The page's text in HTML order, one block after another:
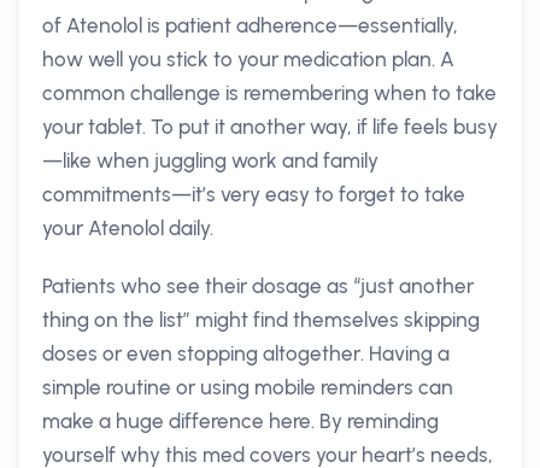
of Atenolol is patient adherence—essentially,
how well you stick to your medication plan. A
common challenge is remembering when to take
your tablet. To put it another way, if life feels busy
—like when juggling work and family
commitments—it’s very easy to forget to take
your Atenolol daily.
Patients who see their dosage as “just another
thing on the list” might find themselves skipping
doses or even stopping altogether. Having a
simple routine or using mobile reminders can
make a huge difference here. By reminding
yourself why this med covers your heart’s needs,